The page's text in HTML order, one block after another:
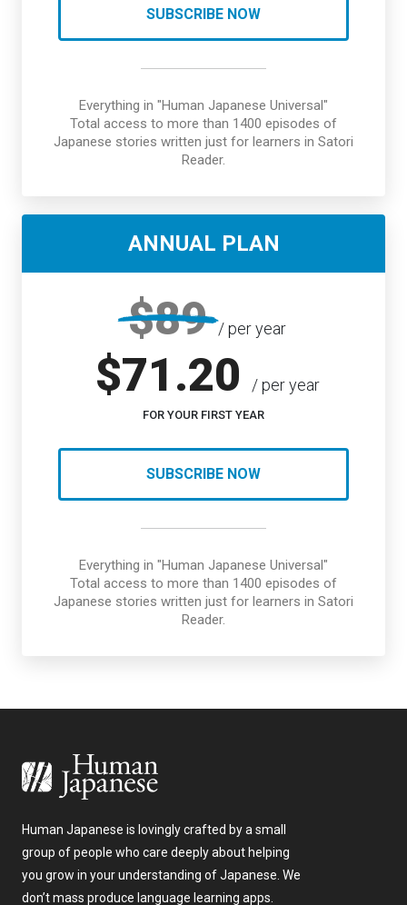
SUBSCRIBE NOW
Everything in "Human Japanese Universal"
Total access to more than 1400 episodes of
Japanese stories written just for learners in Satori
Reader.
ANNUAL PLAN
$89/ per year
$71.20 / per year
FOR YOUR FIRST YEAR
SUBSCRIBE NOW
Everything in "Human Japanese Universal"
Total access to more than 1400 episodes of
Japanese stories written just for learners in Satori
Reader.
Human Japanese is lovingly crafted by a small
group of people who care deeply about helping
you grow in your understanding of Japanese. We
don’t mass produce language learning apps.